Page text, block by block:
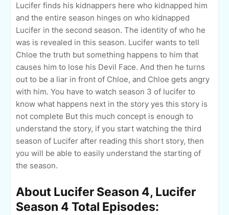
Lucifer finds his kidnappers here who kidnapped him
and the entire season hinges on who kidnapped
Lucifer in the second season. The identity of who he
was is revealed in this season. Lucifer wants to tell
Chloe the truth but something happens to him that
causes him to lose his Devil Face. And then he turns
out to be a liar in front of Chloe, and Chloe gets angry
with him. You have to watch season 3 of lucifer to
know what happens next in the story yes this story is
not complete But this much concept is enough to
understand the story, if you start watching the third
season of Lucifer after reading this short story, then
you will be able to easily understand the starting of
the season.
About Lucifer Season 4, Lucifer
Season 4 Total Episodes: